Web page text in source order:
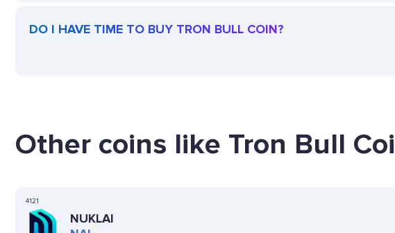
DO I HAVE TIME TO BUY TRON BULL COIN?
Other coins like Tron Bull
4121
NUKLAI